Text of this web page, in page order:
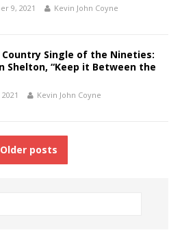
9, 2021 Kevin John Coyne
Country Single of the Nineties:
Shelton, “Keep it Between the
Kevin John Coyne
Older posts